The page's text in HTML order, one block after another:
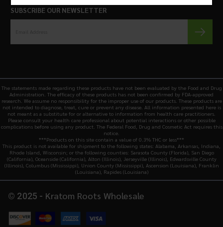
SUBSCRIBE OUR NEWSLETTER
The statements made regarding these products have not been evaluated by the Food and Drug
Administration. The efficacy of these products has not been confirmed by FDA-approved
research. We assume no responsibility for the improper use of our products. These products are
not intended to diagnose, treat, cure or prevent any disease. All information presented here is
not meant as a substitute for or alternative to information from health care practitioners.
Please consult your health care professional about potential interactions or other possible
complications before using any product. The Federal Food, Drug and Cosmetic Act requires this
notice.
***Products on this site contain a value of 0.3% THC or less***
This product is not available for shipment to the following states: Alabama, Arkansas, Indiana,
Rhode Island, Wisconsin; or the following counties: Sarasota County (Florida), San Diego
(California), Oceanside (California), Alton (Illinois), Jerseyville (Illinois), Edwardsville County
(Illinois), Columbus (Mississippi), Union County (Mississippi), Ascension (Louisiana), Franklin
(Louisiana), Rapides (Louisiana)
© 2025 - Kratom Roots Wholesale